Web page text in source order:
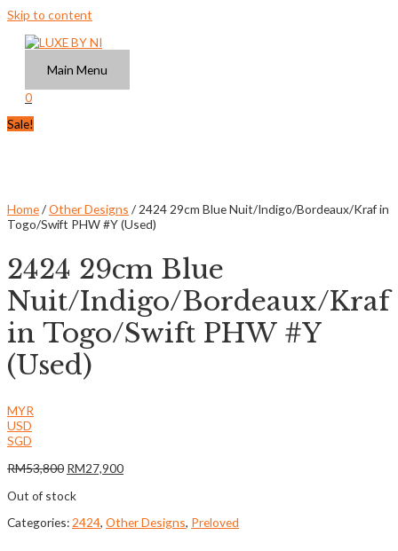
Skip to content
Main Menu
0
Sale!
Home/Other Designs / 2424 29cm Blue Nuit/Indigo/Bordeaux/Kraf in
Togo/Swift PHW #Y (Used)
2424 29cm Blue
Nuit/Indigo/Bordeaux/Kraf
in Togo/Swift PHW #Y
(Used)
MYR
USD
SGD
RM53,800 RM27,900
Out of stock
Categories:2424, Other Designs, Preloved